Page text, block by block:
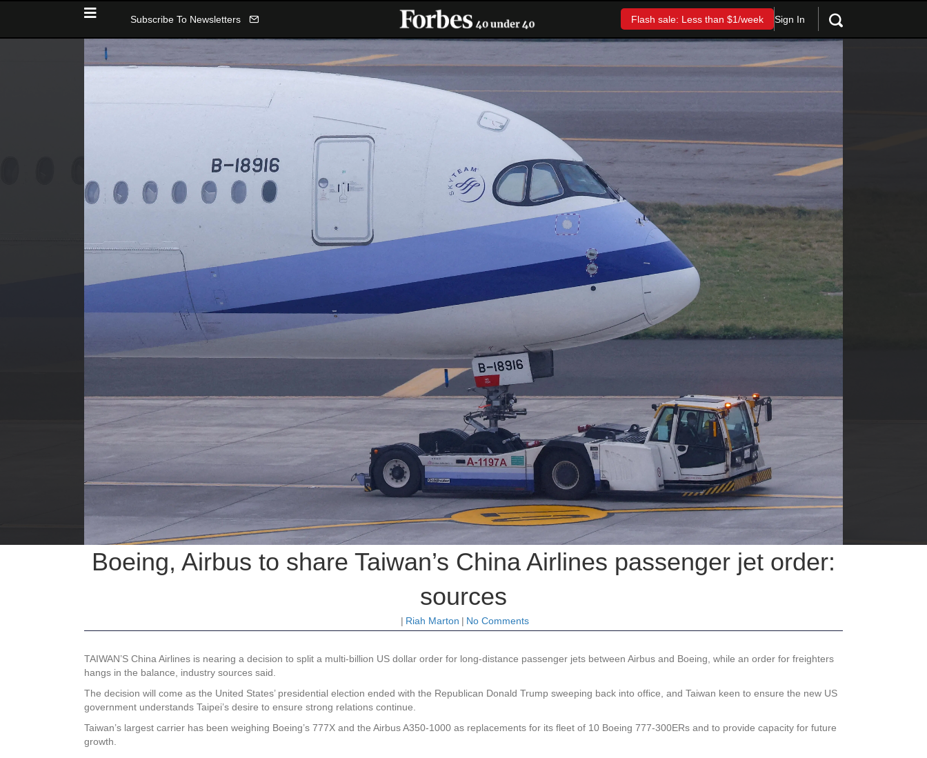
Subscribe To Newsletters Flash sale: Less than $1/week Sign In
Boeing, Airbus to share Taiwan’s China Airlines passenger jet order:
sources
| Riah Marton | No Comments
TAIWAN’S China Airlines is nearing a decision to split a multi-billion US dollar order for long-distance passenger jets between Airbus and Boeing, while an order for freighters
hangs in the balance, industry sources said.
The decision will come as the United States’ presidential election ended with the Republican Donald Trump sweeping back into office, and Taiwan keen to ensure the new US
government understands Taipei’s desire to ensure strong relations continue.
Taiwan’s largest carrier has been weighing Boeing’s 777X and the Airbus A350-1000 as replacements for its fleet of 10 Boeing 777-300ERs and to provide capacity for future
growth.